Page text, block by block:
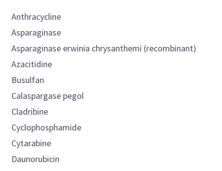
Anthracycline
Asparaginase
Asparaginase erwinia chrysanthemi (recombinant)
Azacitidine
Busulfan
Calaspargase pegol
Cladribine
Cyclophosphamide
Cytarabine
Daunorubicin